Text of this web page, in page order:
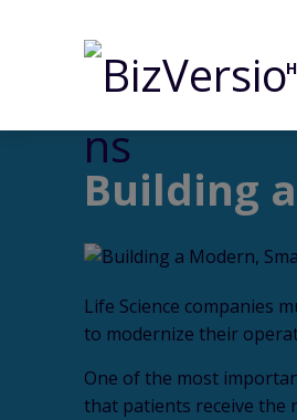
/ White
Building
Life Science companies
to modernize their
One of the most
that patients receive the